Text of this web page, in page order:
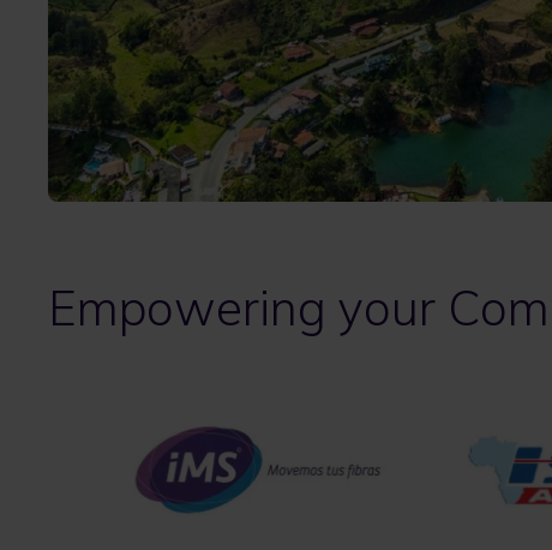
Empowering your